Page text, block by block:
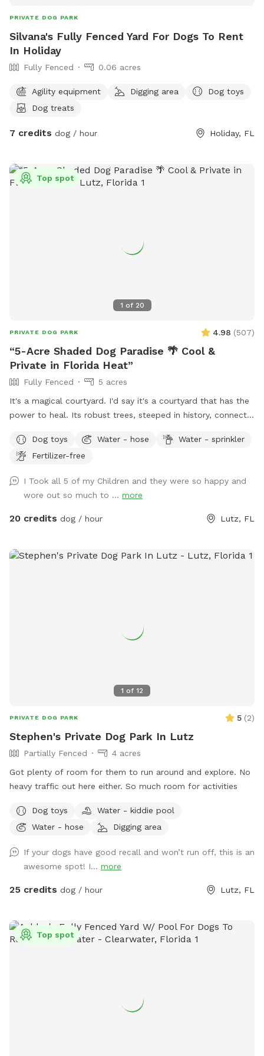
PRIVATE DOG PARK
Silvana's Fully Fenced Yard For Dogs To Rent
In Holiday
Fully Fenced 0.06 acres
Agility equipment Digging area
Dog toys
Dog treats
7 credits dog / hour Holiday, FL
1 of 20
Top spot
PRIVATE DOG PARK 4.98 (507)
“5-Acre Shaded Dog Paradise 🌴 Cool &
Private in Florida Heat”
Fully Fenced
5 acres
It's a magical courtyard. I'd say it's a courtyard that has the
power to heal. Its robust trees, steeped in history, connect
waiting for you to bring your pets; they're waiting for you
because they want your hug. We're preparing a place for
peace this garden inspires. Blessings Polly
Dog toys Water - hose
Water - sprinkler
Fertilizer-free
I Took all 5 of my Children and they were so happy and
wore out so much to ... more
20 credits dog / hour Lutz, FL
1 of 12
PRIVATE DOG PARK 5 (2)
Stephen's Private Dog Park In Lutz
Partially Fenced
4 acres
Got plenty of room for them to run around and explore. No
heavy traffic out here either. So much room for activities
Dog toys
Water - kiddie pool
Water - hose
Digging area
If your dogs have good recall and won’t run off, this is an
awesome spot! I... more
25 credits dog / hour Lutz, FL
Top spot